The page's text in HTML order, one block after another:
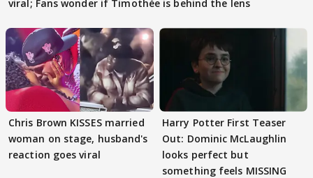
viral; Fans wonder if Timothée is behind the lens
Chris Brown KISSES married
woman on stage, husband's
reaction goes viral
Harry Potter First Teaser
Out: Dominic McLaughlin
looks perfect but
something feels MISSING